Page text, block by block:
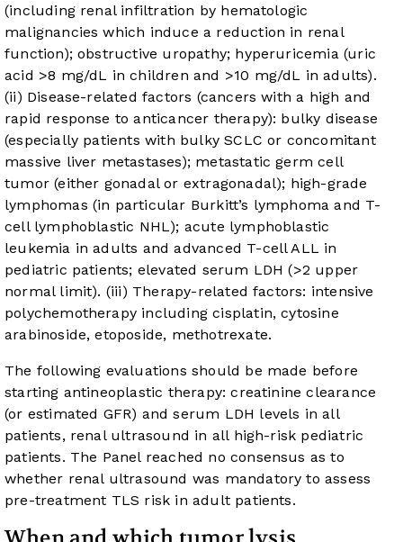
(including renal infiltration by hematologic
malignancies which induce a reduction in renal
function); obstructive uropathy; hyperuricemia (uric
acid >8 mg/dL in children and >10 mg/dL in adults).
(ii) Disease-related factors (cancers with a high and
rapid response to anticancer therapy): bulky disease
(especially patients with bulky SCLC or concomitant
massive liver metastases); metastatic germ cell
tumor (either gonadal or extragonadal); high-grade
lymphomas (in particular Burkitt’s lymphoma and T-
cell lymphoblastic NHL); acute lymphoblastic
leukemia in adults and advanced T-cell ALL in
pediatric patients; elevated serum LDH (>2 upper
normal limit). (iii) Therapy-related factors: intensive
polychemotherapy including cisplatin, cytosine
arabinoside, etoposide, methotrexate.
The following evaluations should be made before
starting antineoplastic therapy: creatinine clearance
(or estimated GFR) and serum LDH levels in all
patients, renal ultrasound in all high-risk pediatric
patients. The Panel reached no consensus as to
whether renal ultrasound was mandatory to assess
pre-treatment TLS risk in adult patients.